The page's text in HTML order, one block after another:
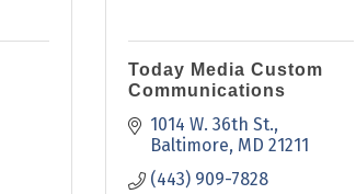
Today Media Custom
Communications
1014 W. 36th St.
Baltimore MD 21211
(443) 909-7828